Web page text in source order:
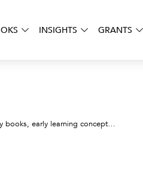
INSIGHTS GRANTS
books, early learning concepts >